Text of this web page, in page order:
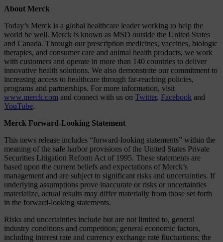
About Merck
Today’s Merck is a global healthcare leader working to help the
world be well. Merck is known as MSD outside the United States
and Canada. Through our prescription medicines, vaccines, biologic
therapies, and consumer care and animal health products, we work
with customers and operate in more than 140 countries to deliver
innovative health solutions. We also demonstrate our commitment to
increasing access to healthcare through far-reaching policies,
programs and partnerships. For more information, visit
www.merck.com and connect with us on Twitter, Facebook and
YouTube.
Merck Forward-Looking Statement
This news release includes “forward-looking statements” within the
meaning of the safe harbor provisions of the United States Private
Securities Litigation Reform Act of 1995. These statements are
based upon the current beliefs and expectations of Merck’s
management and are subject to significant risks and uncertainties. If
underlying assumptions prove inaccurate or risks or uncertainties
materialize, actual results may differ materially from those set forth
in the forward-looking statements.
Risks and uncertainties include but are not limited to, general
industry conditions and competition; general economic factors,
including interest rate and currency exchange rate fluctuations; the